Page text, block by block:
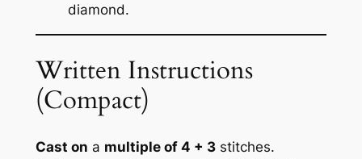
diamond.
Written Instructions
(Compact)
Cast on a multiple of 4 + 3stitches.